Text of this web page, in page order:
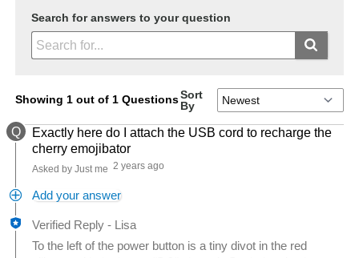
Search for answers to your question
Showing 1 out of 1 QuestionsSort
By
Q
Exactly here do I attach the USB cord to recharge the
cherry emojibator
Asked by Just me 2 years ago
Add your answer
Verified Reply - Lisa
To the left of the power button is a tiny divot in the red